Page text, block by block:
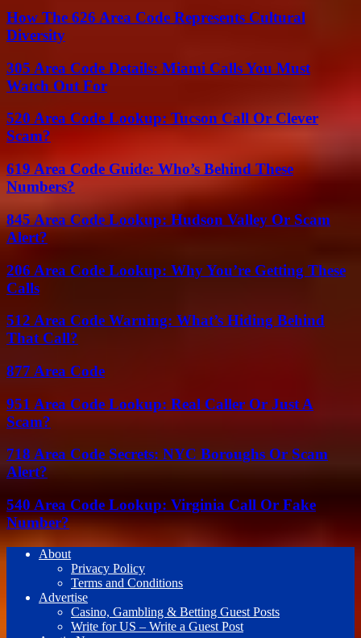
How The 626 Area Code Represents Cultural
Diversity
305 Area Code Details: Miami Calls You Must
Watch Out For
520 Area Code Lookup: Tucson Call Or Clever
Scam?
619 Area Code Guide: Who’s Behind These
Numbers?
845 Area Code Lookup: Hudson Valley Or Scam
Alert?
206 Area Code Lookup: Why You’re Getting These
Calls
512 Area Code Warning: What’s Hiding Behind
That Call?
877 Area Code
951 Area Code Lookup: Real Caller Or Just A
Scam?
718 Area Code Secrets: NYC Boroughs Or Scam
Alert?
540 Area Code Lookup: Virginia Call Or Fake
Number?
About
Privacy Policy
Terms and Conditions
Advertise
Casino, Gambling & Betting Guest Posts
Write for US – Write a Guest Post